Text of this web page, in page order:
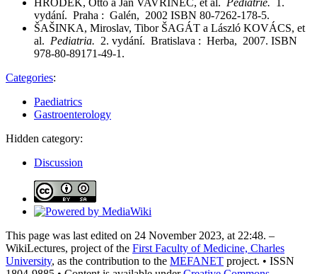
HRODEK, Otto a Jan VAVŘINEC, et al. Pediatrie. 1.
vydání. Praha : Galén, 2002 ISBN 80-7262-178-5.
ŠAŠINKA, Miroslav, Tibor ŠAGÁT a László KOVÁCS, et
al. Pediatria. 2. vydání. Bratislava : Herba, 2007. ISBN
978-80-89171-49-1.
Categories:
Paediatrics
Gastroenterology
Hidden category:
Discussion
This page was last edited on 24 November 2023, at 22:48. –
WikiLectures, project of the First Faculty of Medicine, Charles
University, as the contribution to the MEFANET project. • ISSN